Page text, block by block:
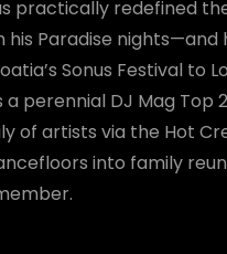
practically redefined
Paradise nights—and
Sonus Festival to
a perennial DJ Mag Top
of artists via the Hot
into family